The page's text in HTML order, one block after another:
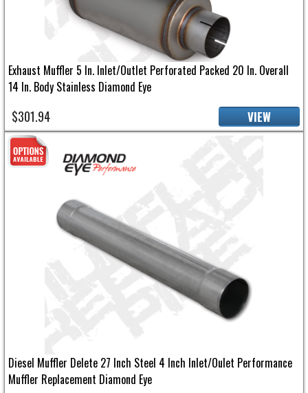
Exhaust Muffler 5 In. Inlet/Outlet Perforated Packed 20 In. Overall
14 In. Body Stainless Diamond Eye
$301.94 VIEW
Diesel Muffler Delete 27 Inch Steel 4 Inch Inlet/Oulet Performance
Muffler Replacement Diamond Eye